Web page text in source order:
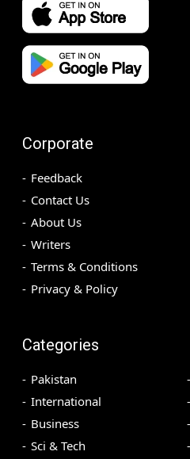
Corporate
Feedback
Contact Us
About Us
Writers
Terms & Conditions
Privacy & Policy
Categories
Pakistan
International
Business
Sci & Tech